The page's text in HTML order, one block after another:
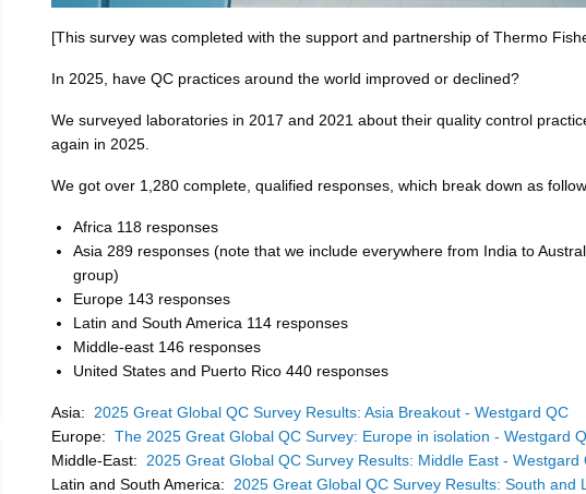
[This survey was completed with the support and partnership of Thermo
In 2025, have QC practices around the world improved or declined?
We surveyed laboratories in 2017 and 2021 about their quality control
again in 2025.
We got over 1,280 complete, qualified responses, which break down as
Africa 118 responses
Asia 289 responses (note that we include everywhere from India to
group)
Europe 143 responses
Latin and South America 114 responses
Middle-east 146 responses
United States and Puerto Rico 440 responses
Asia:
2025 Great Global QC Survey Results: Asia Breakout - Westgard QC
Europe: The 2025 Great Global QC Survey: Europe in isolation - Westgard
Middle-East:
2025 Great Global QC Survey Results: Middle East - Westgard
Latin and South America:
2025 Great Global QC Survey Results: South and